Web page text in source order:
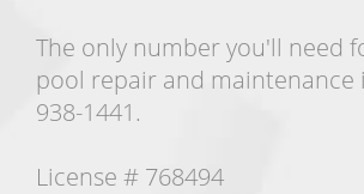
The only number you'll need
pool repair and maintenance
938-1441.
License # 768494